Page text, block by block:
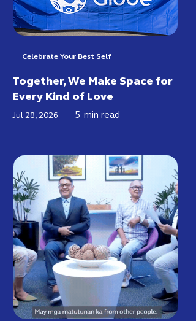
Celebrate Your Best Self
Together, We Make Space for
Every Kind of Love
Jul 28, 2026 5 min read